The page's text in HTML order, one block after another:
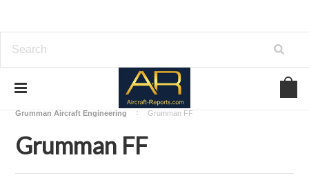
Download Aircraft Airframes Manuals
Grumman Aircraft Engineering
Grumman FF
Grumman FF